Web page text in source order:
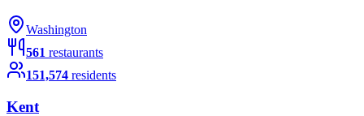
Washington
561 restaurants
151,574 residents
Kent